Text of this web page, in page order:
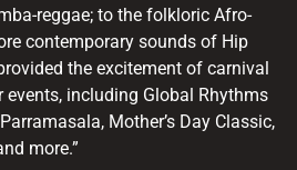
reggae; to the folkloric Afro-
contemporary sounds of Hip
the excitement of carnival
including Global Rhythms
Mother’s Day Classic,
more.”